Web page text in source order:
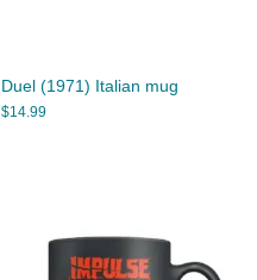
Duel (1971) Italian mug
$14.99